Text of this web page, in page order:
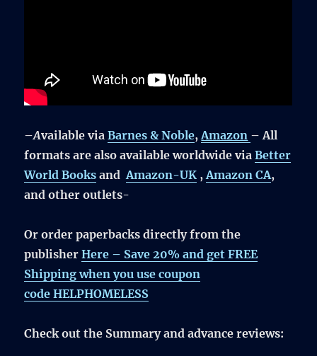
–Available viaBarnes & Noble,Amazon – All
formats are also available worldwide viaBetter
World Books andAmazon-UK ,Amazon CA,
and other outlets-
Or order paperbacks directly from the
publisherHere – Save 20% and get FREE
Shippingwhen you use coupon
codeHELPHOMELESS
Check out the Summary and advance reviews: